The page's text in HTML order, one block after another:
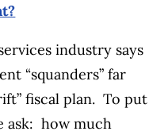
industry says
“squanders” far
fiscal plan. To put
ask: how much